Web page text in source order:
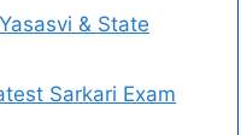
& State
Sarkari Exam